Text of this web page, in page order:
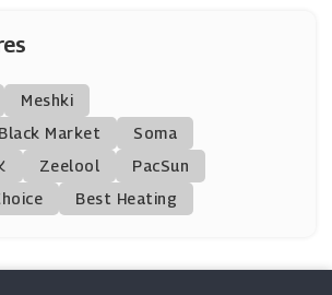
Car Hire
Meshki
Market
Soma
Zeelool
PacSun
Best Heating